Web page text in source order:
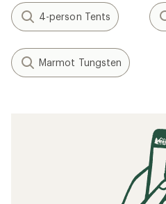
4-person Tents
Marmot Tungsten